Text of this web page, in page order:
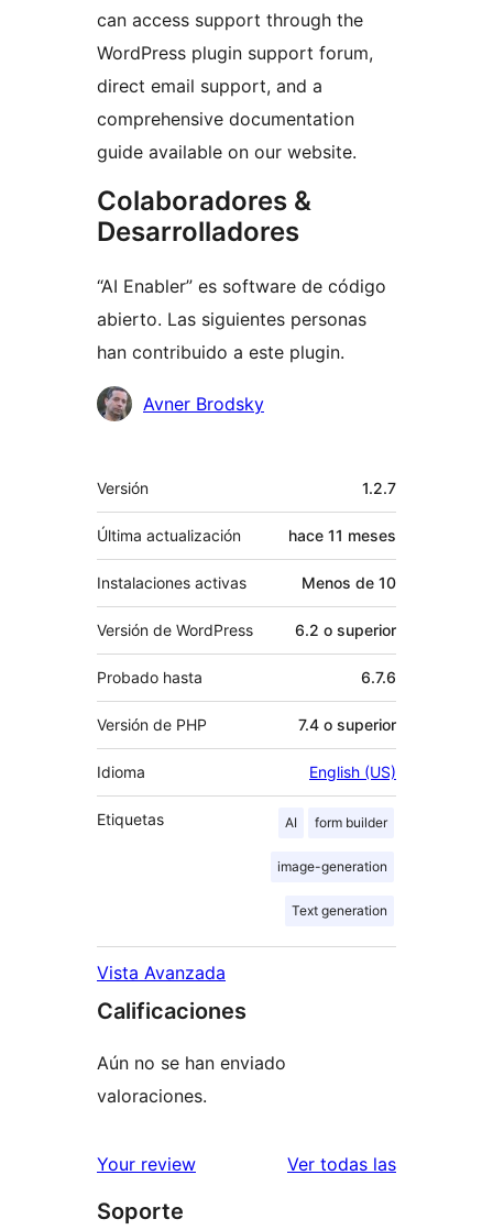
can access support through the
WordPress plugin support forum,
direct email support, and a
comprehensive documentation
guide available on our website.
Colaboradores &
Desarrolladores
“AI Enabler” es software de código
abierto. Las siguientes personas
han contribuido a este plugin.
Colaboradores
Avner Brodsky
Meta
Versión 1.2.7
Última actualización hace 11 meses
Instalaciones activas Menos de 10
Versión de WordPress 6.2 o superior
Probado hasta 6.7.6
Versión de PHP 7.4 o superior
Idioma English (US)
Etiquetas AI form builder
image-generation
Text generation
Vista Avanzada
Calificaciones
Aún no se han enviado
valoraciones.
Your review Ver todas lasreseñas
Soporte